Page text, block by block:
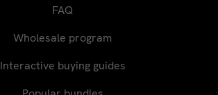
FAQ
Wholesale program
Interactive buying guides